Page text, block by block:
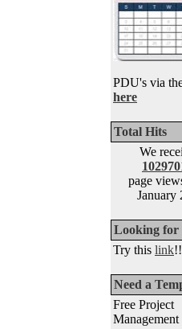
PDU's via
here
Total Hits
We
page
January
Looking for
Try this link!!
Need a
Free Project
Management